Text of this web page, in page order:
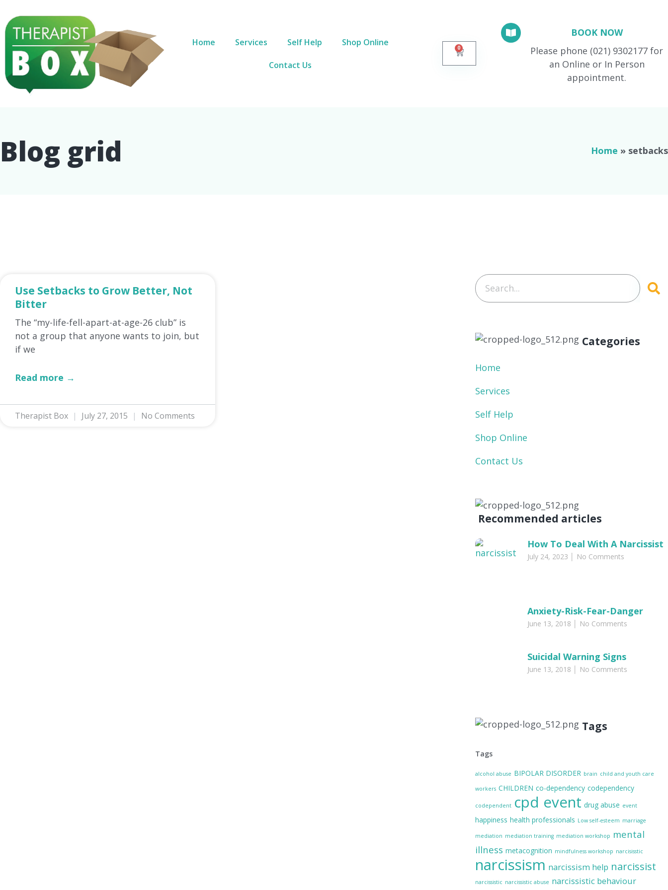
Home Services Self Help Shop Online
Contact Us
0
BOOK NOW
Please phone (021) 9302177 for
an Online or In Person
appointment.
Blog grid Home » setbacks
Use Setbacks to Grow Better, Not
Bitter
The “my-life-fell-apart-at-age-26 club” is
not a group that anyone wants to join, but
if we
Read more →
Therapist Box July 27, 2015 No Comments
Categories
Home
Services
Self Help
Shop Online
Contact Us
Recommended articles​
How To Deal With A Narcissist
July 24, 2023 No Comments
Anxiety-Risk-Fear-Danger
June 13, 2018 No Comments
Suicidal Warning Signs
June 13, 2018 No Comments
Tags
Tags
alcohol abuse BIPOLAR DISORDER brain child and youth care
workers CHILDREN co-dependency codependency
codependent cpd event drug abuse event
happiness health professionals Low self-esteem marriage
mediation mediation training mediation workshop mental
illness metacognition mindfulness workshop narcisisstic
narcissism narcissism help narcissist
narcissistic narcissistic abuse narcissistic behaviour